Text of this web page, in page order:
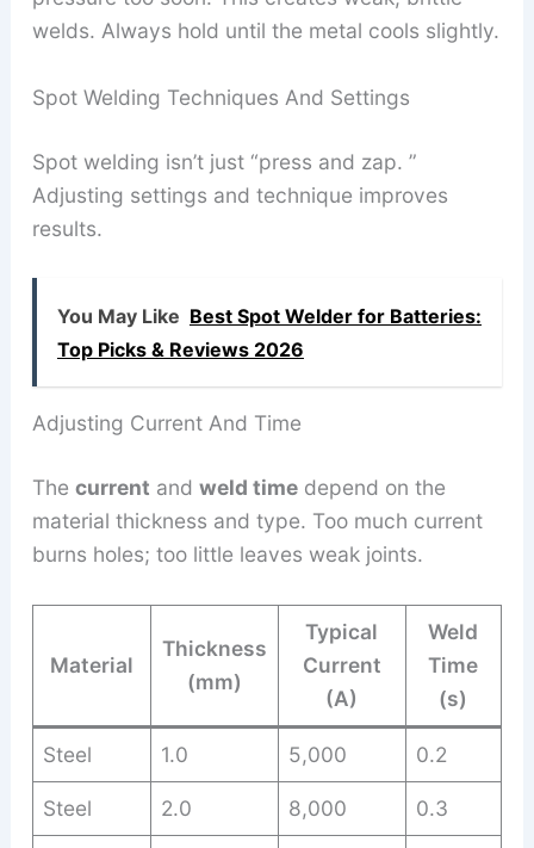
welds. Always hold until the metal cools slightly.
Spot Welding Techniques And Settings
Spot welding isn’t just “press and zap. ”
Adjusting settings and technique improves
results.
You May Like Best Spot Welder for Batteries:
Top Picks & Reviews 2026
Adjusting Current And Time
The current and weld timedepend on the
material thickness and type. Too much current
burns holes; too little leaves weak joints.
Material
Thickness
(mm)
Typical
Current
(A)
Weld
Time
(s)
Steel 1.0 5,000 0.2
Steel 2.0 8,000 0.3